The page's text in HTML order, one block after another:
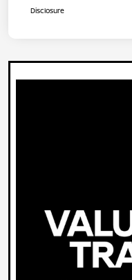
Disclosure